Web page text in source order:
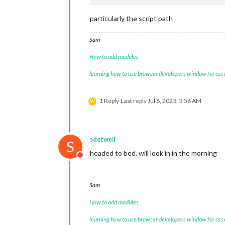
particularly the script path
Sam
How to add modules
learning how to use browser developers window for css
W 1 Reply Last replyJul 6, 2023, 3:56 AM
S
Do not disturb
sdetweil
headed to bed, will look in in the morning
Sam
How to add modules
learning how to use browser developers window for css